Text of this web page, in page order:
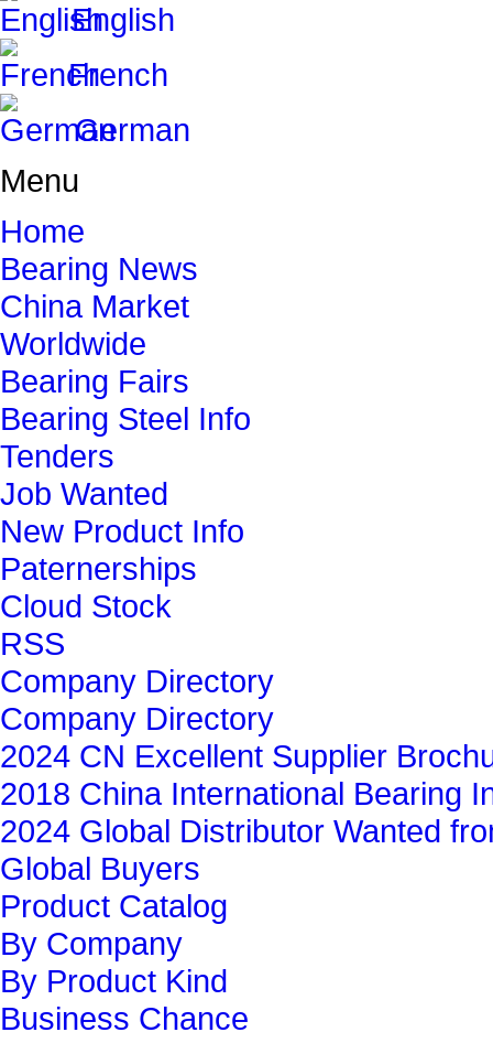
English
French
German
Menu
Home
Bearing News
China Market
Worldwide
Bearing Fairs
Bearing Steel Info
Tenders
Job Wanted
New Product Info
Paternerships
Cloud Stock
RSS
Company Directory
Company Directory
2024 CN Excellent Supplier
2018 China International Bearing
2024 Global Distributor Wanted
Global Buyers‎
Product Catalog
By Company
By Product Kind
Business Chance